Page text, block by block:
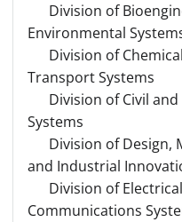
Division of
Environmental
Division of
Transport Systems
Division of Civil and
Systems
Division of Design,
and Industrial
Division of
Communications